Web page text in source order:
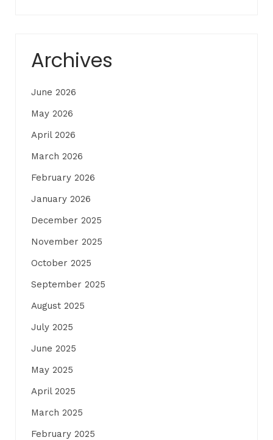
Archives
June 2026
May 2026
April 2026
March 2026
February 2026
January 2026
December 2025
November 2025
October 2025
September 2025
August 2025
July 2025
June 2025
May 2025
April 2025
March 2025
February 2025